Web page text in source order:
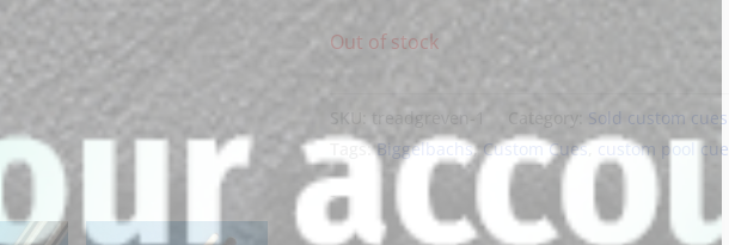
Out of stock
SKU: treadgreven-1 Category: Sold custom cues
Tags:Biggelbachs,Custom Cues,custom pool cue
-